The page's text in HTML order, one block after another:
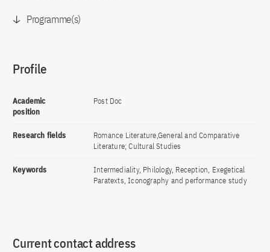
Programme(s)
Profile
Academic
position
Post Doc
Research fields
Romance Literature,General and Comparative
Literature; Cultural Studies
Keywords
Intermediality, Philology, Reception, Exegetical
Paratexts, Iconography and performance study
Current contact address